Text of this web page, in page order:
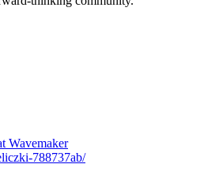
Wavemaker
788737ab/